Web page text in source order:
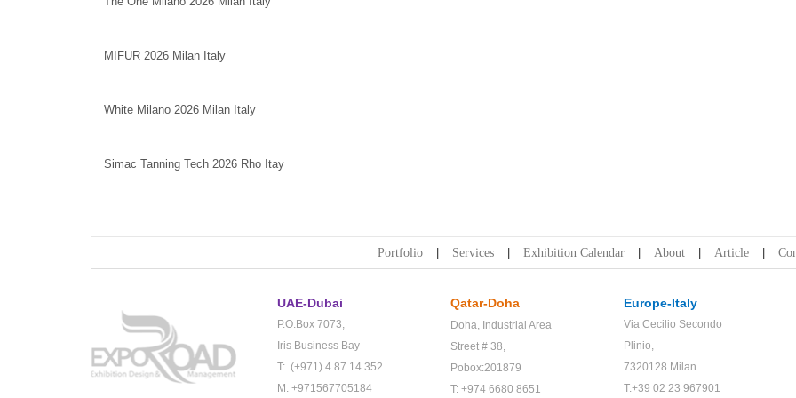
MIFUR 2026 Milan Italy
White Milano 2026 Milan Italy
Simac Tanning Tech 2026 Rho Itay
Portfolio Services Exhibition Calendar About Article
UAE-Dubai
P.O.Box 7073,
Iris Business Bay
T: (+971) 4 87 14 352
M: +971567705184
Qatar-Doha
Doha, Industrial Area
Street # 38,
Pobox:201879
T: +974 6680 8651
Europe-Italy
Via Cecilio Secondo
Plinio,
7320128 Milan
T:+39 02 23 967901